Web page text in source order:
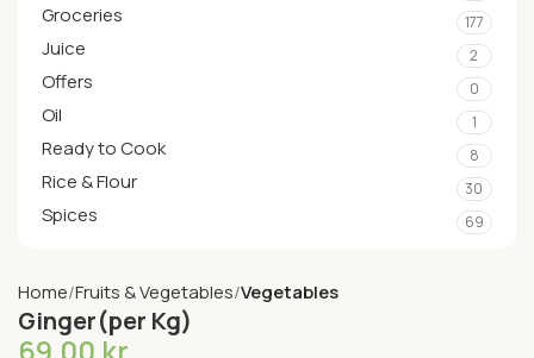
Groceries 177
Juice 2
Offers 0
Oil 1
Ready to Cook 8
Rice & Flour 30
Spices 69
Home Fruits & Vegetables Vegetables
Ginger(per Kg)